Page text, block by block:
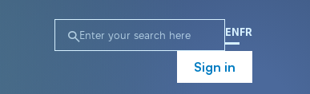
EN FR
Sign in